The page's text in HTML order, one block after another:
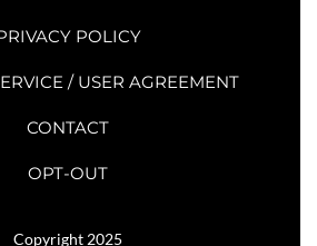
POLICY
/ USER AGREEMENT
CONTACT
OPT-OUT
Copyright 2025